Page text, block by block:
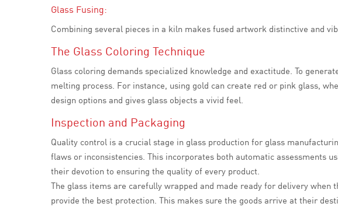
Glass Fusing:
Combining several pieces in a kiln makes fused artwork distinctive and
The Glass Coloring Technique
Glass coloring demands specialized knowledge and exactitude. To
melting process. For instance, using gold can create red or pink glass,
design options and gives glass objects a vivid feel.
Inspection and Packaging
Quality control is a crucial stage in glass production for glass
flaws or inconsistencies. This incorporates both automatic assessments
their devotion to ensuring the quality of every product.
The glass items are carefully wrapped and made ready for delivery
provide the best protection. This makes sure the goods arrive at their